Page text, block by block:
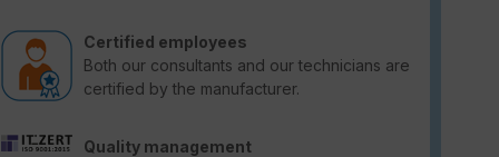
Certified employees
Both our consultants and our technicians are
certified by the manufacturer.
Quality management